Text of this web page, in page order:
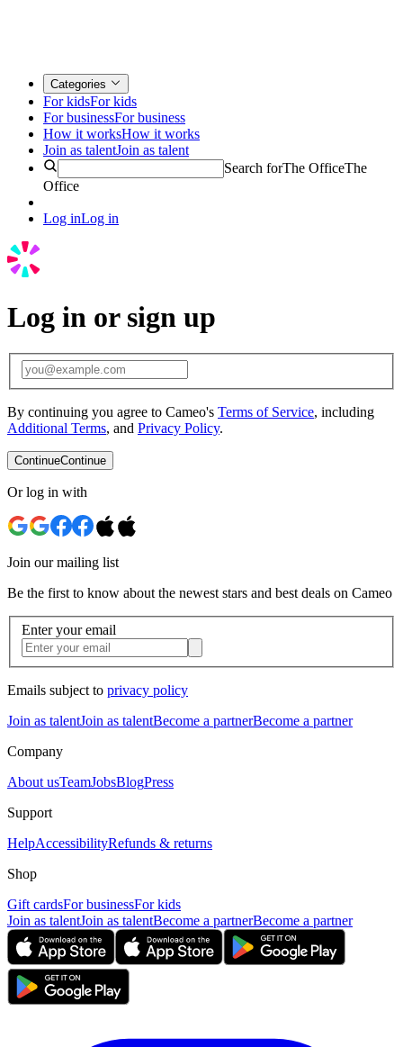
Categories
For kidsFor kids
For businessFor business
How it worksHow it works
Join as talentJoin as talent
Search forThe OfficeThe
Office
Log inLog in
Log in or sign up
By continuing you agree to Cameo's Terms of Service, including
Additional Terms, and Privacy Policy.
ContinueContinue
Or log in with
Join our mailing list
Be the first to know about the newest stars and best deals on Cameo
Enter your email
Emails subject to privacy policy
Join as talentJoin as talentBecome a partnerBecome a partner
Company
About usTeamJobsBlogPress
Support
HelpAccessibilityRefunds & returns
Shop
Gift cardsFor businessFor kids
Join as talentJoin as talentBecome a partnerBecome a partner